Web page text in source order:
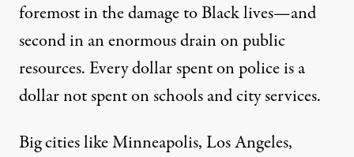
foremost in the damage to Black lives—and
second in an enormous drain on public
resources. Every dollar spent on police is a
dollar not spent on schools and city services.
Big cities like Minneapolis, Los Angeles,